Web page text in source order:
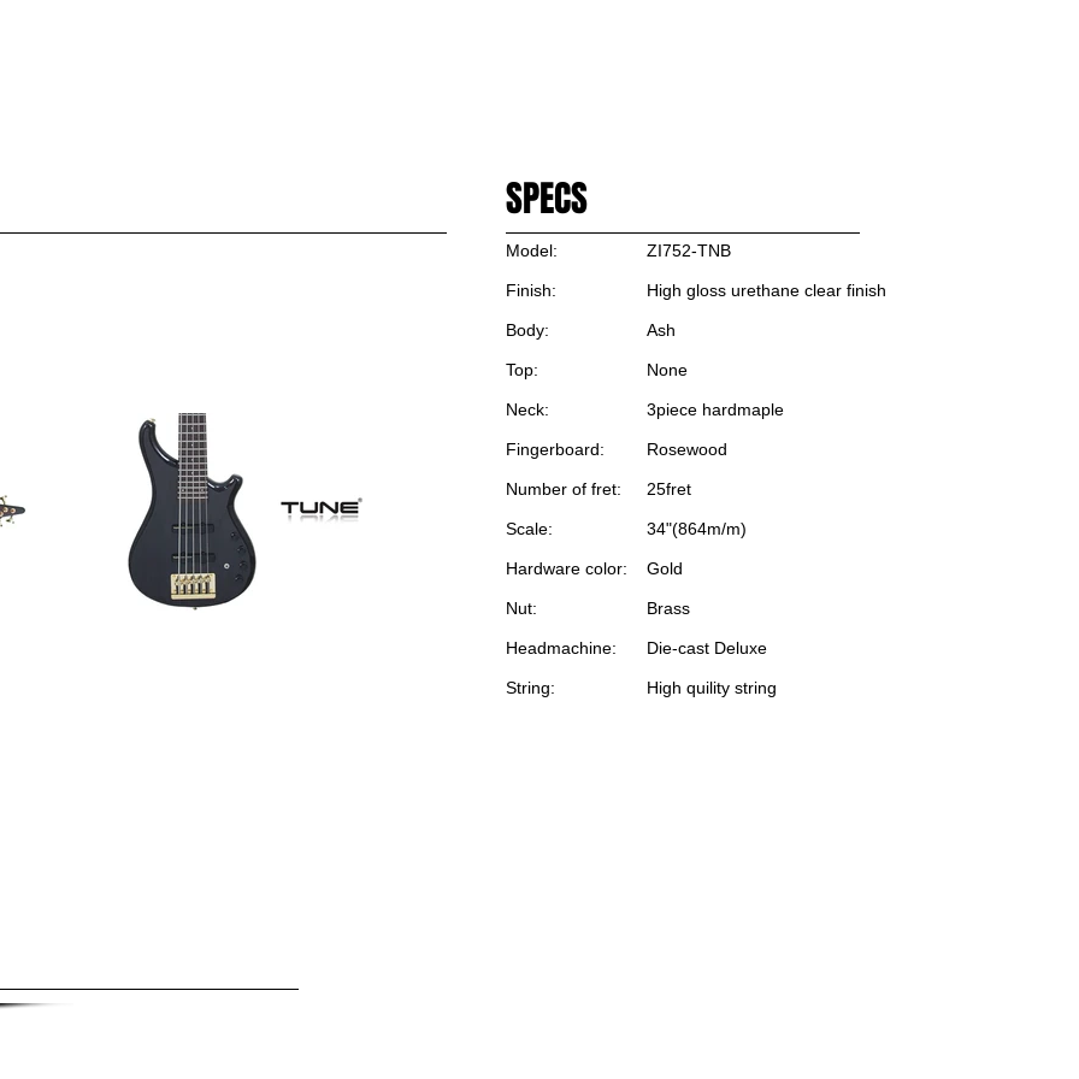
SPECS
Model:
Finish:
Body:
Top:
Neck:
Fingerboard:
Number of fret:
Scale:
Hardware color:
Nut:
Headmachine:
String:
ZI752-TNB
High gloss urethane clear finish
Ash
None
3piece hardmaple
Rosewood
25fret
34"(864m/m)
Gold
Brass
Die-cast Deluxe
High quility string